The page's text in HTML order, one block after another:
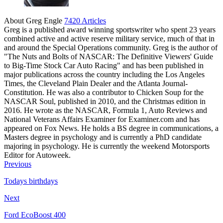
About Greg Engle 7420 Articles
Greg is a published award winning sportswriter who spent 23 years
combined active and active reserve military service, much of that in
and around the Special Operations community. Greg is the author of
"The Nuts and Bolts of NASCAR: The Definitive Viewers' Guide
to Big-Time Stock Car Auto Racing" and has been published in
major publications across the country including the Los Angeles
Times, the Cleveland Plain Dealer and the Atlanta Journal-
Constitution. He was also a contributor to Chicken Soup for the
NASCAR Soul, published in 2010, and the Christmas edition in
2016. He wrote as the NASCAR, Formula 1, Auto Reviews and
National Veterans Affairs Examiner for Examiner.com and has
appeared on Fox News. He holds a BS degree in communications, a
Masters degree in psychology and is currently a PhD candidate
majoring in psychology. He is currently the weekend Motorsports
Editor for Autoweek.
Previous
Todays birthdays
Next
Ford EcoBoost 400